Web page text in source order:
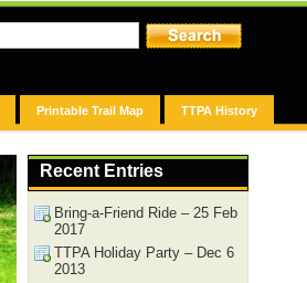
Printable Trail Map TTPA History
Recent Entries
Bring-a-Friend Ride – 25 Feb
2017
TTPA Holiday Party – Dec 6
2013